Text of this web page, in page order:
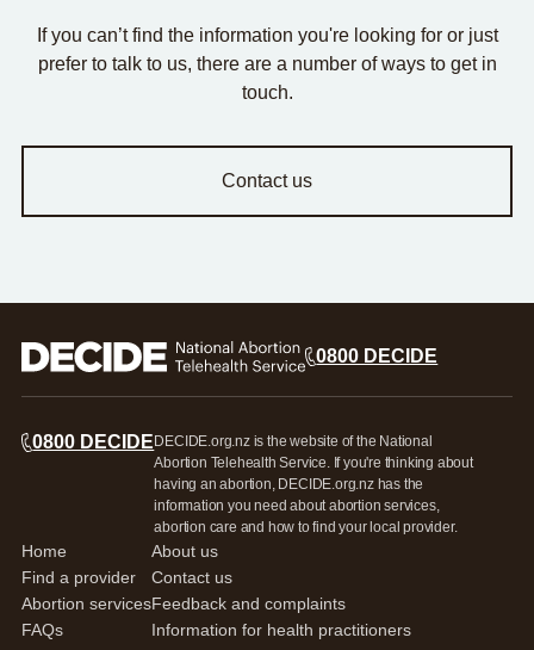
If you can’t find the information you're looking for or just
prefer to talk to us, there are a number of ways to get in
touch.
Contact us
0800 DECIDE
0800 DECIDE DECIDE.org.nz is the website of the National
Abortion Telehealth Service. If you're thinking about
having an abortion, DECIDE.org.nz has the
information you need about abortion services,
abortion care and how to find your local provider.
Home
Find a provider
Abortion services
FAQs
About us
Contact us
Feedback and complaints
Information for health practitioners